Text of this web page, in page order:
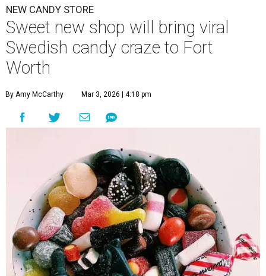
NEW CANDY STORE
Sweet new shop will bring viral
Swedish candy craze to Fort
Worth
By Amy McCarthy Mar 3, 2026 | 4:18 pm